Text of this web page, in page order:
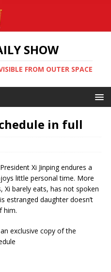
SHOW
FROM OUTER SPACE
in full
Xi Jinping endures a
little personal time. More
Xi barely eats, has not spoken
estranged daughter doesn’t
him.
exclusive copy of the